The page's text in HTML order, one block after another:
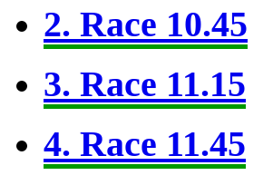
2. Race 10.45
3. Race 11.15
4. Race 11.45